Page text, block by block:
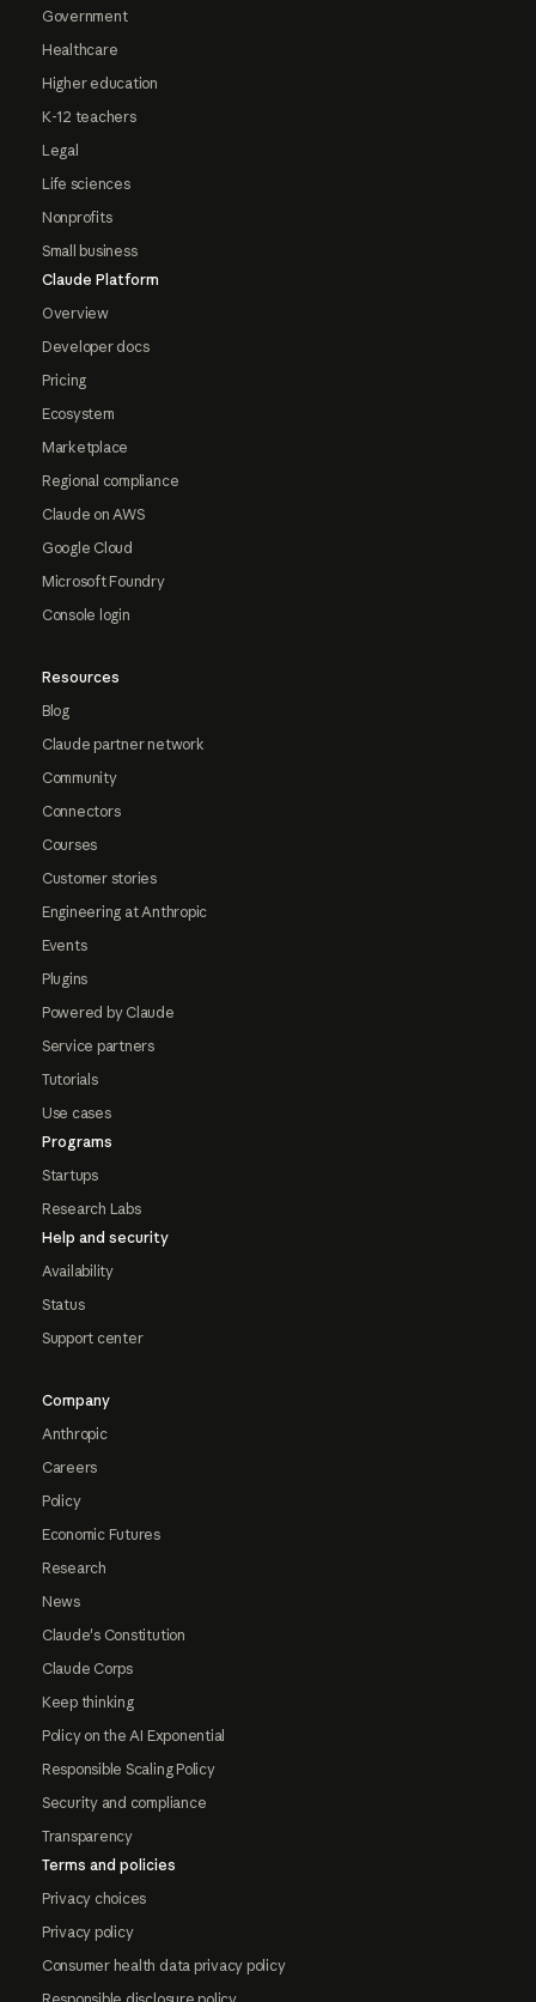
Government
Healthcare
Higher education
K-12 teachers
Legal
Life sciences
Nonprofits
Small business
Claude Platform
Overview
Developer docs
Pricing
Ecosystem
Marketplace
Regional compliance
Claude on AWS
Google Cloud
Microsoft Foundry
Console login
Resources
Blog
Claude partner network
Community
Connectors
Courses
Customer stories
Engineering at Anthropic
Events
Plugins
Powered by Claude
Service partners
Tutorials
Use cases
Programs
Startups
Research Labs
Help and security
Availability
Status
Support center
Company
Anthropic
Careers
Policy
Economic Futures
Research
News
Claude's Constitution
Claude Corps
Keep thinking
Policy on the AI Exponential
Responsible Scaling Policy
Security and compliance
Transparency
Terms and policies
Privacy choices
Privacy policy
Consumer health data privacy policy